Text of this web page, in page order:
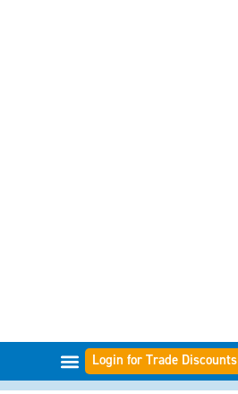
Login for Trade Discounts